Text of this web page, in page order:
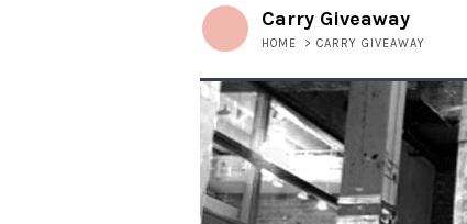
Carry Giveaway
HOME > CARRY GIVEAWAY